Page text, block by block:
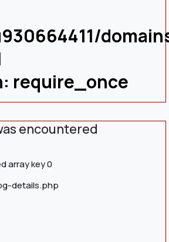
require_once
encountered
array key 0
details.php